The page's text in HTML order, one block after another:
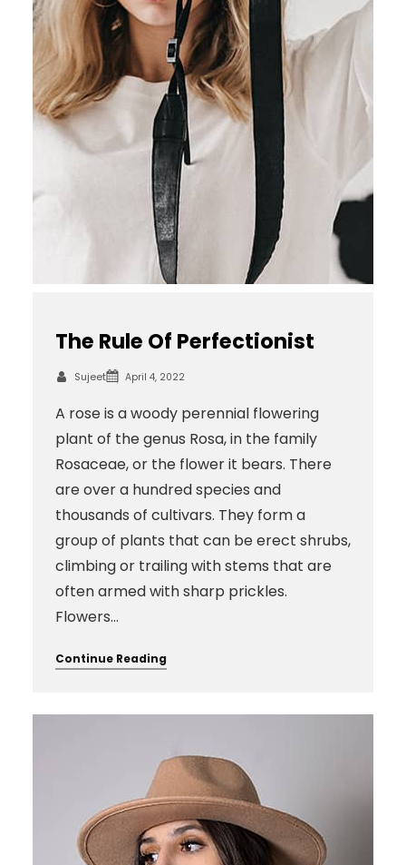
The Rule Of Perfectionist
Sujeet April 4, 2022
A rose is a woody perennial flowering
plant of the genus Rosa, in the family
Rosaceae, or the flower it bears. There
are over a hundred species and
thousands of cultivars. They form a
group of plants that can be erect shrubs,
climbing or trailing with stems that are
often armed with sharp prickles.
Flowers…
Continue Reading